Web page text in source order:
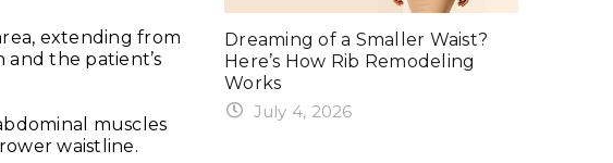
extending from
and the patient’s
muscles
waistline.
for Walking, Gym,
Abs
You Start Exercising
Dreaming of a Smaller Waist?
Here’s How Rib Remodeling
Works
July 4, 2026